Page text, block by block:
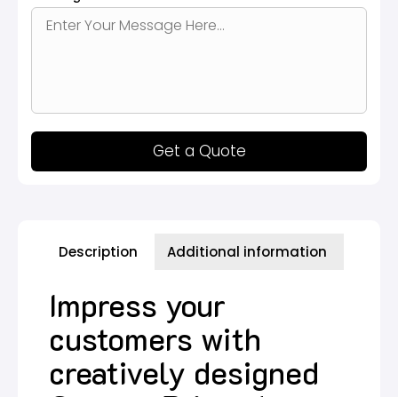
Get a Quote
Description Additional information
Impress your
customers with
creatively designed